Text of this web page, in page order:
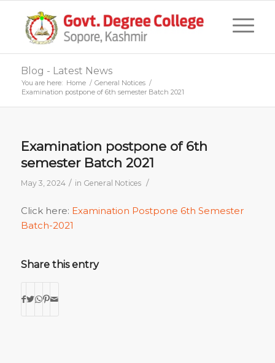
Blog - Latest News
You are here: Home / General Notices /
Examination postpone of 6th semester Batch 2021
Examination postpone of 6th
semester Batch 2021
May 3, 2024 / in General Notices /
Click here: Examination Postpone 6th Semester
Batch-2021
Share this entry